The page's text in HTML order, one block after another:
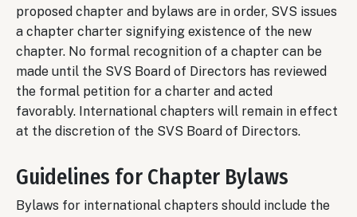
proposed chapter and bylaws are in order, SVS issues
a chapter charter signifying existence of the new
chapter. No formal recognition of a chapter can be
made until the SVS Board of Directors has reviewed
the formal petition for a charter and acted
favorably. International chapters will remain in effect
at the discretion of the SVS Board of Directors.
Guidelines for Chapter Bylaws
Bylaws for international chapters should include the